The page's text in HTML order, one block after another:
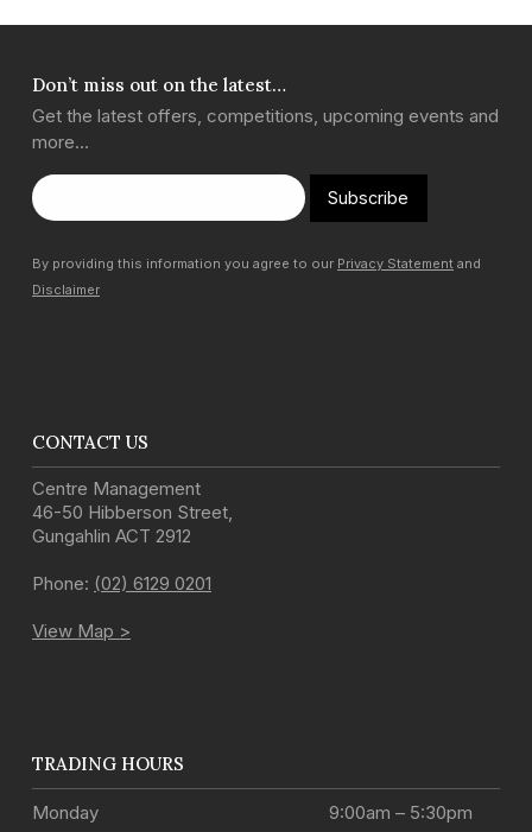
Don’t miss out on the latest…
Get the latest offers, competitions, upcoming events and
more…
Subscribe
By providing this information you agree to our Privacy Statement and
Disclaimer
CONTACT US
Centre Management
46-50 Hibberson Street,
Gungahlin ACT 2912
Phone: (02) 6129 0201
View Map >
TRADING HOURS
Monday
9:00am – 5:30pm